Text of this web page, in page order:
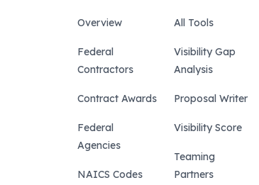
Overview
Federal
Contractors
Contract Awards
Federal
Agencies
NAICS Codes
All Tools
Visibility Gap
Analysis
Proposal Writer
Visibility Score
Teaming
Partners